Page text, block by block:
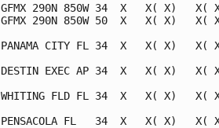
GFMX 290N 850W 34  X   X( X)
GFMX 290N 850W 50  X   X( X)
PANAMA CITY FL 34  X   X( X)
DESTIN EXEC AP 34  X   X( X)
WHITING FLD FL 34  X   X( X)
PENSACOLA FL   34  X   X( X)